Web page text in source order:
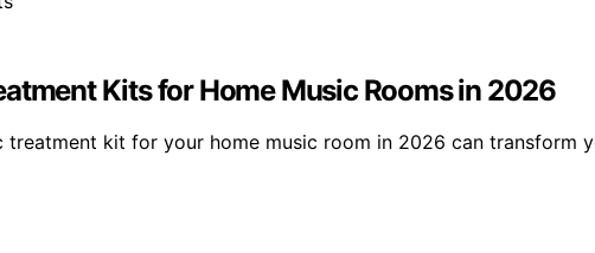
Kits for Home Music Rooms in 2026
treatment kit for your home music room in 2026 can